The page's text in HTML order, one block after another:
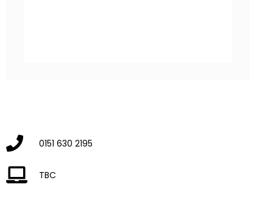
0151 630 2195
TBC